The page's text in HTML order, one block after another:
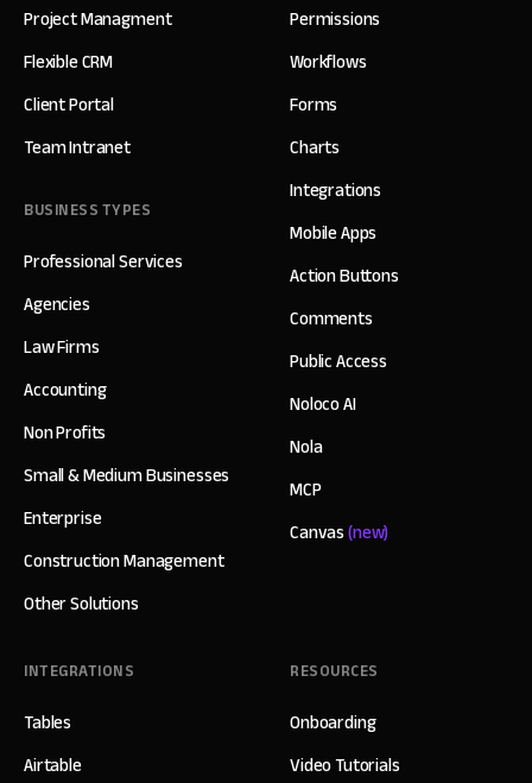
Project Managment
Flexible CRM
Client Portal
Team Intranet
BUSINESS TYPES
Professional Services
Agencies
Law Firms
Accounting
Non Profits
Small & Medium Businesses
Enterprise
Construction Management
Other Solutions
Permissions
Workflows
Forms
Charts
Integrations
Mobile Apps
Action Buttons
Comments
Public Access
Noloco AI
Nola
MCP
Canvas(new)
INTEGRATIONS
Tables
Airtable
RESOURCES
Onboarding
Video Tutorials